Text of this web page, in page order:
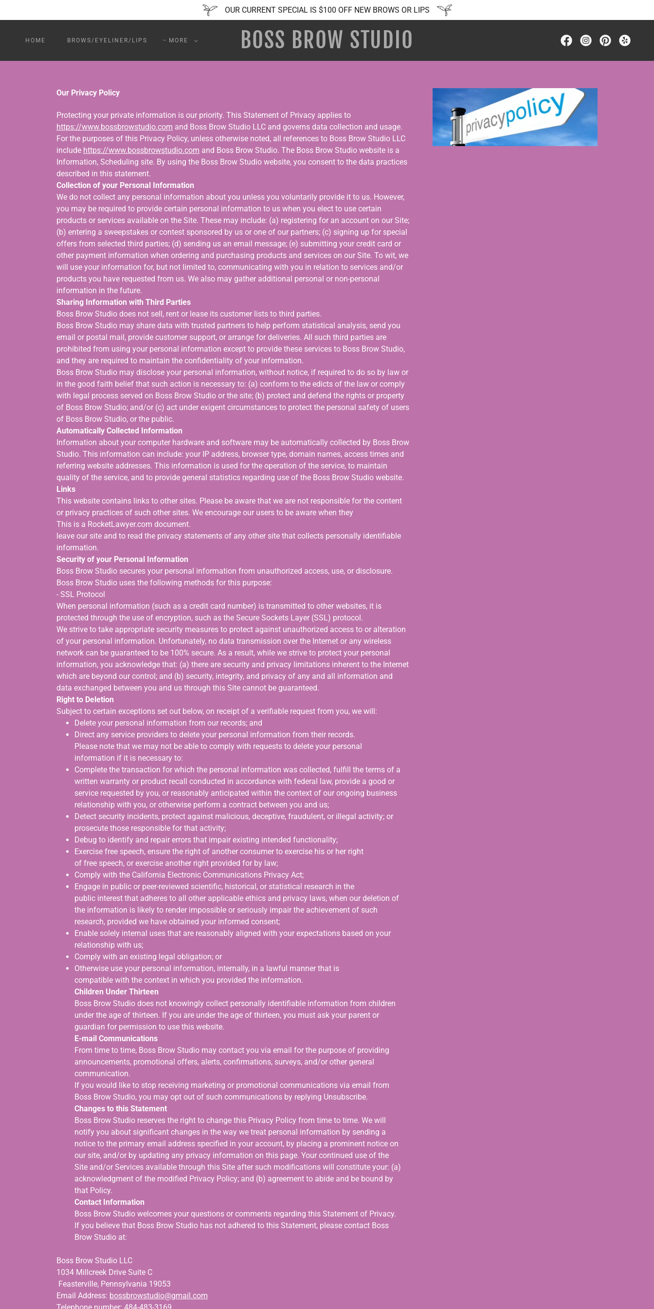
OUR CURRENT SPECIAL IS $100 OFF NEW BROWS OR LIPS
HOME BROWS/EYELINER/LIPS MORE BOSS BROW STUDIO
Our Privacy Policy
Protecting your private information is our priority. This Statement of Privacy applies to
https://www.bossbrowstudio.com and Boss Brow Studio LLC and governs data collection and usage.
For the purposes of this Privacy Policy, unless otherwise noted, all references to Boss Brow Studio LLC
include https://www.bossbrowstudio.com and Boss Brow Studio. The Boss Brow Studio website is a
Information, Scheduling site. By using the Boss Brow Studio website, you consent to the data practices
described in this statement.
Collection of your Personal Information
We do not collect any personal information about you unless you voluntarily provide it to us. However,
you may be required to provide certain personal information to us when you elect to use certain
products or services available on the Site. These may include: (a) registering for an account on our Site;
(b) entering a sweepstakes or contest sponsored by us or one of our partners; (c) signing up for special
offers from selected third parties; (d) sending us an email message; (e) submitting your credit card or
other payment information when ordering and purchasing products and services on our Site. To wit, we
will use your information for, but not limited to, communicating with you in relation to services and/or
products you have requested from us. We also may gather additional personal or non-personal
information in the future.
Sharing Information with Third Parties
Boss Brow Studio does not sell, rent or lease its customer lists to third parties.
Boss Brow Studio may share data with trusted partners to help perform statistical analysis, send you
email or postal mail, provide customer support, or arrange for deliveries. All such third parties are
prohibited from using your personal information except to provide these services to Boss Brow Studio,
and they are required to maintain the confidentiality of your information.
Boss Brow Studio may disclose your personal information, without notice, if required to do so by law or
in the good faith belief that such action is necessary to: (a) conform to the edicts of the law or comply
with legal process served on Boss Brow Studio or the site; (b) protect and defend the rights or property
of Boss Brow Studio; and/or (c) act under exigent circumstances to protect the personal safety of users
of Boss Brow Studio, or the public.
Automatically Collected Information
Information about your computer hardware and software may be automatically collected by Boss Brow
Studio. This information can include: your IP address, browser type, domain names, access times and
referring website addresses. This information is used for the operation of the service, to maintain
quality of the service, and to provide general statistics regarding use of the Boss Brow Studio website.
Links
This website contains links to other sites. Please be aware that we are not responsible for the content
or privacy practices of such other sites. We encourage our users to be aware when they
This is a RocketLawyer.com document.
leave our site and to read the privacy statements of any other site that collects personally identifiable
information.
Security of your Personal Information
Boss Brow Studio secures your personal information from unauthorized access, use, or disclosure.
Boss Brow Studio uses the following methods for this purpose:
- SSL Protocol
When personal information (such as a credit card number) is transmitted to other websites, it is
protected through the use of encryption, such as the Secure Sockets Layer (SSL) protocol.
We strive to take appropriate security measures to protect against unauthorized access to or alteration
of your personal information. Unfortunately, no data transmission over the Internet or any wireless
network can be guaranteed to be 100% secure. As a result, while we strive to protect your personal
information, you acknowledge that: (a) there are security and privacy limitations inherent to the Internet
which are beyond our control; and (b) security, integrity, and privacy of any and all information and
data exchanged between you and us through this Site cannot be guaranteed.
Right to Deletion
Subject to certain exceptions set out below, on receipt of a verifiable request from you, we will:
Delete your personal information from our records; and
Direct any service providers to delete your personal information from their records.
Please note that we may not be able to comply with requests to delete your personal
information if it is necessary to:
Complete the transaction for which the personal information was collected, fulfill the terms of a
written warranty or product recall conducted in accordance with federal law, provide a good or
service requested by you, or reasonably anticipated within the context of our ongoing business
relationship with you, or otherwise perform a contract between you and us;
Detect security incidents, protect against malicious, deceptive, fraudulent, or illegal activity; or
prosecute those responsible for that activity;
Debug to identify and repair errors that impair existing intended functionality;
Exercise free speech, ensure the right of another consumer to exercise his or her right
of free speech, or exercise another right provided for by law;
Comply with the California Electronic Communications Privacy Act;
Engage in public or peer-reviewed scientific, historical, or statistical research in the
public interest that adheres to all other applicable ethics and privacy laws, when our deletion of
the information is likely to render impossible or seriously impair the achievement of such
research, provided we have obtained your informed consent;
Enable solely internal uses that are reasonably aligned with your expectations based on your
relationship with us;
Comply with an existing legal obligation; or
Otherwise use your personal information, internally, in a lawful manner that is
compatible with the context in which you provided the information.
Children Under Thirteen
Boss Brow Studio does not knowingly collect personally identifiable information from children
under the age of thirteen. If you are under the age of thirteen, you must ask your parent or
guardian for permission to use this website.
E-mail Communications
From time to time, Boss Brow Studio may contact you via email for the purpose of providing
announcements, promotional offers, alerts, confirmations, surveys, and/or other general
communication.
If you would like to stop receiving marketing or promotional communications via email from
Boss Brow Studio, you may opt out of such communications by replying Unsubscribe.
Changes to this Statement
Boss Brow Studio reserves the right to change this Privacy Policy from time to time. We will
notify you about significant changes in the way we treat personal information by sending a
notice to the primary email address specified in your account, by placing a prominent notice on
our site, and/or by updating any privacy information on this page. Your continued use of the
Site and/or Services available through this Site after such modifications will constitute your: (a)
acknowledgment of the modified Privacy Policy; and (b) agreement to abide and be bound by
that Policy.
Contact Information
Boss Brow Studio welcomes your questions or comments regarding this Statement of Privacy.
If you believe that Boss Brow Studio has not adhered to this Statement, please contact Boss
Brow Studio at:
Boss Brow Studio LLC
1034 Millcreek Drive Suite C
Feasterville, Pennsylvania 19053
Email Address: bossbrowstudio@gmail.com